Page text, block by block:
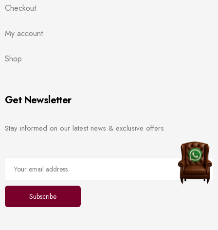
Checkout
My account
Shop
Get Newsletter
Stay informed on our latest news & exclusive offers